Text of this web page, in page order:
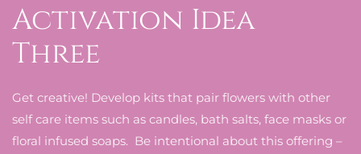
Activation Idea
Three
Get creative! Develop kits that pair flowers with other
self care items such as candles, bath salts, face masks or
floral infused soaps. Be intentional about this offering –